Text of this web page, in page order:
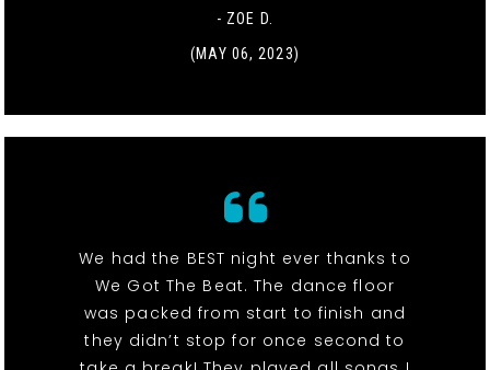
- ZOE D.
(MAY 06, 2023)
We had the BEST night ever thanks to
We Got The Beat. The dance floor
was packed from start to finish and
they didn’t stop for once second to